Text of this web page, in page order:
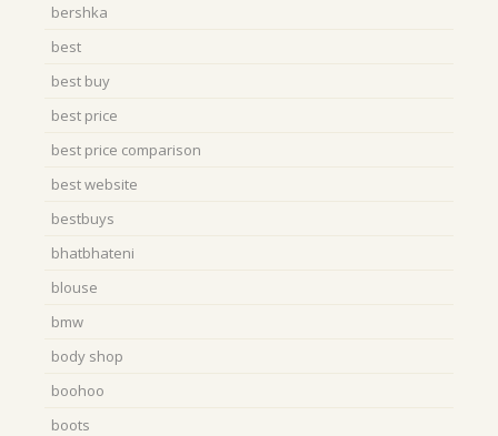
bershka
best
best buy
best price
best price comparison
best website
bestbuys
bhatbhateni
blouse
bmw
body shop
boohoo
boots